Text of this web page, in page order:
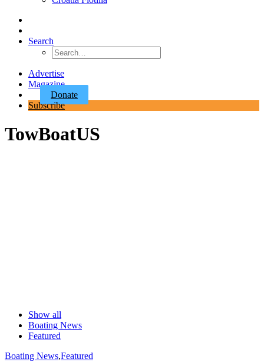
Search
Advertise
Magazine
Donate
Subscribe
TowBoatUS
Show all
Boating News
Featured
Boating News,Featured